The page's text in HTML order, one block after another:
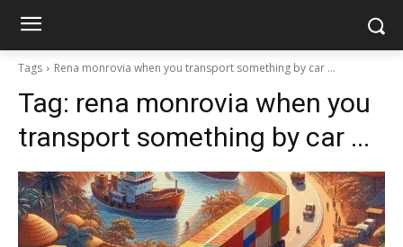
Tags Rena monrovia when you transport something by car ...
Tag: rena monrovia when you
transport something by car ...